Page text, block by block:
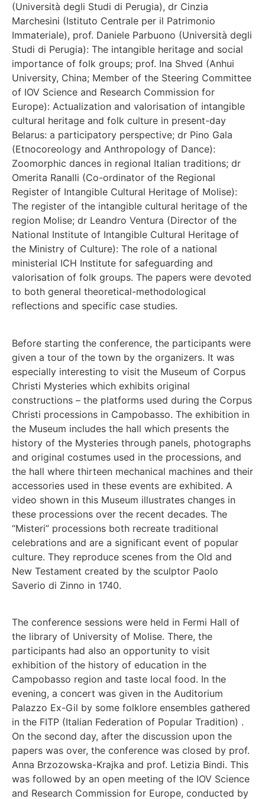
(Università degli Studi di Perugia), dr Cinzia
Marchesini (Istituto Centrale per il Patrimonio
Immateriale), prof. Daniele Parbuono (Università degli
Studi di Perugia): The intangible heritage and social
importance of folk groups; prof. Ina Shved (Anhui
University, China; Member of the Steering Committee
of IOV Science and Research Commission for
Europe): Actualization and valorisation of intangible
cultural heritage and folk culture in present-day
Belarus: a participatory perspective; dr Pino Gala
(Etnocoreology and Anthropology of Dance):
Zoomorphic dances in regional Italian traditions; dr
Omerita Ranalli (Co-ordinator of the Regional
Register of Intangible Cultural Heritage of Molise):
The register of the intangible cultural heritage of the
region Molise; dr Leandro Ventura (Director of the
National Institute of Intangible Cultural Heritage of
the Ministry of Culture): The role of a national
ministerial ICH Institute for safeguarding and
valorisation of folk groups. The papers were devoted
to both general theoretical-methodological
reflections and specific case studies.
Before starting the conference, the participants were
given a tour of the town by the organizers. It was
especially interesting to visit the Museum of Corpus
Christi Mysteries which exhibits original
constructions – the platforms used during the Corpus
Christi processions in Campobasso. The exhibition in
the Museum includes the hall which presents the
history of the Mysteries through panels, photographs
and original costumes used in the processions, and
the hall where thirteen mechanical machines and their
accessories used in these events are exhibited. A
video shown in this Museum illustrates changes in
these processions over the recent decades. The
“Misteri” processions both recreate traditional
celebrations and are a significant event of popular
culture. They reproduce scenes from the Old and
New Testament created by the sculptor Paolo
Saverio di Zinno in 1740.
The conference sessions were held in Fermi Hall of
the library of University of Molise. There, the
participants had also an opportunity to visit
exhibition of the history of education in the
Campobasso region and taste local food. In the
evening, a concert was given in the Auditorium
Palazzo Ex-Gil by some folklore ensembles gathered
in the FITP (Italian Federation of Popular Tradition) .
On the second day, after the discussion upon the
papers was over, the conference was closed by prof.
Anna Brzozowska-Krajka and prof. Letizia Bindi. This
was followed by an open meeting of the IOV Science
and Research Commission for Europe, conducted by